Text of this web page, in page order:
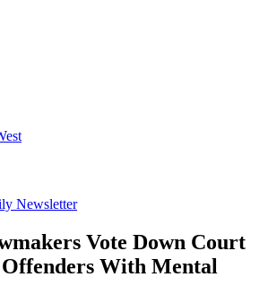
Newsletter
Vote Down Court
With Mental